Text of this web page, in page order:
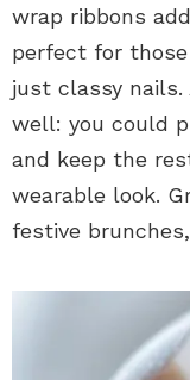
wrap ribbons
perfect for
just classy
well: you could
and keep the
wearable look.
festive